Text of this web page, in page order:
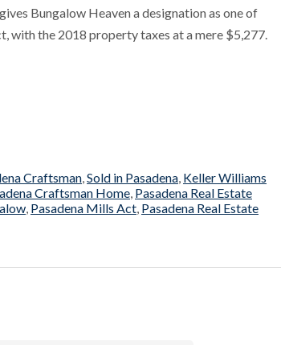
Bungalow Heaven a designation as one of
with the 2018 property taxes at a mere $5,277.
Craftsman,Sold in Pasadena, Keller Williams
Craftsman Home, Pasadena Real Estate
, Pasadena Mills Act, Pasadena Real Estate